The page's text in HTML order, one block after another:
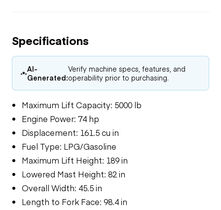
Specifications
AI-
Generated:
Verify machine specs, features, and
operability prior to purchasing.
Maximum Lift Capacity: 5000 lb
Engine Power: 74 hp
Displacement: 161.5 cu in
Fuel Type: LPG/Gasoline
Maximum Lift Height: 189 in
Lowered Mast Height: 82 in
Overall Width: 45.5 in
Length to Fork Face: 98.4 in